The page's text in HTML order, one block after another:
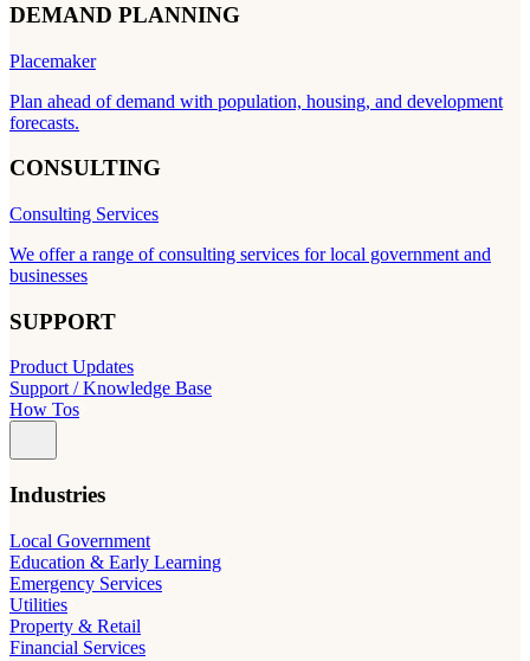
DEMAND PLANNING
Placemaker
Plan ahead of demand with population, housing, and development
forecasts.
CONSULTING
Consulting Services
We offer a range of consulting services for local government and
businesses
SUPPORT
Product Updates
Support / Knowledge Base
How Tos
Industries
Local Government
Education & Early Learning
Emergency Services
Utilities
Property & Retail
Financial Services